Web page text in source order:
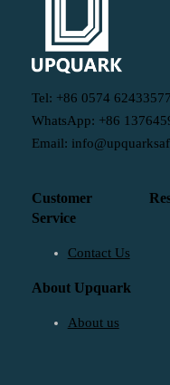
Tel: +86 0574 62433577
WhatsApp: +86
Email:
Customer
Service
Contact Us
About Upquark
About us